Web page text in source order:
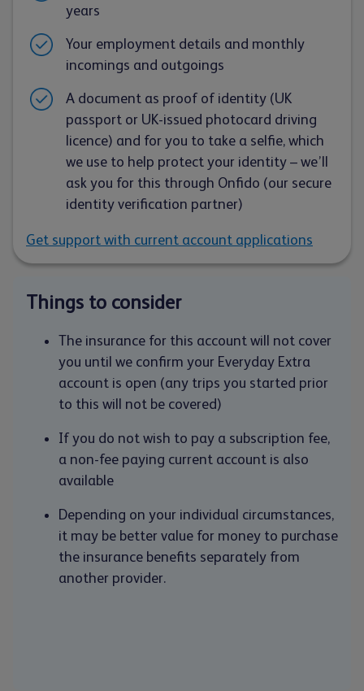
years
Your employment details and monthly
incomings and outgoings
A document as proof of identity (UK
passport or UK-issued photocard driving
licence) and for you to take a selfie, which
we use to help protect your identity – we’ll
ask you for this through Onfido (our secure
identity verification partner)
Get support with current account applications
Things to consider
The insurance for this account will not cover
you until we confirm your Everyday Extra
account is open (any trips you started prior
to this will not be covered)
If you do not wish to pay a subscription fee,
a non-fee paying current account is also
available
Depending on your individual circumstances,
it may be better value for money to purchase
the insurance benefits separately from
another provider.